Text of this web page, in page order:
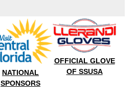
NATIONAL
SPONSORS
OFFICIAL GLOVE
OF SSUSA